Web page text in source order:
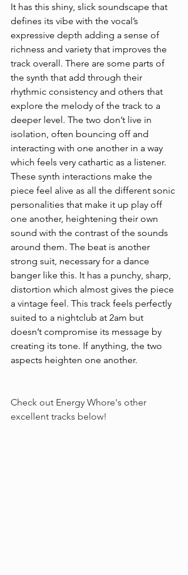
It has this shiny, slick soundscape that
defines its vibe with the vocal’s
expressive depth adding a sense of
richness and variety that improves the
track overall. There are some parts of
the synth that add through their
rhythmic consistency and others that
explore the melody of the track to a
deeper level. The two don’t live in
isolation, often bouncing off and
interacting with one another in a way
which feels very cathartic as a listener.
These synth interactions make the
piece feel alive as all the different sonic
personalities that make it up play off
one another, heightening their own
sound with the contrast of the sounds
around them. The beat is another
strong suit, necessary for a dance
banger like this. It has a punchy, sharp,
distortion which almost gives the piece
a vintage feel. This track feels perfectly
suited to a nightclub at 2am but
doesn’t compromise its message by
creating its tone. If anything, the two
aspects heighten one another.
Check out Energy Whore's other
excellent tracks below!